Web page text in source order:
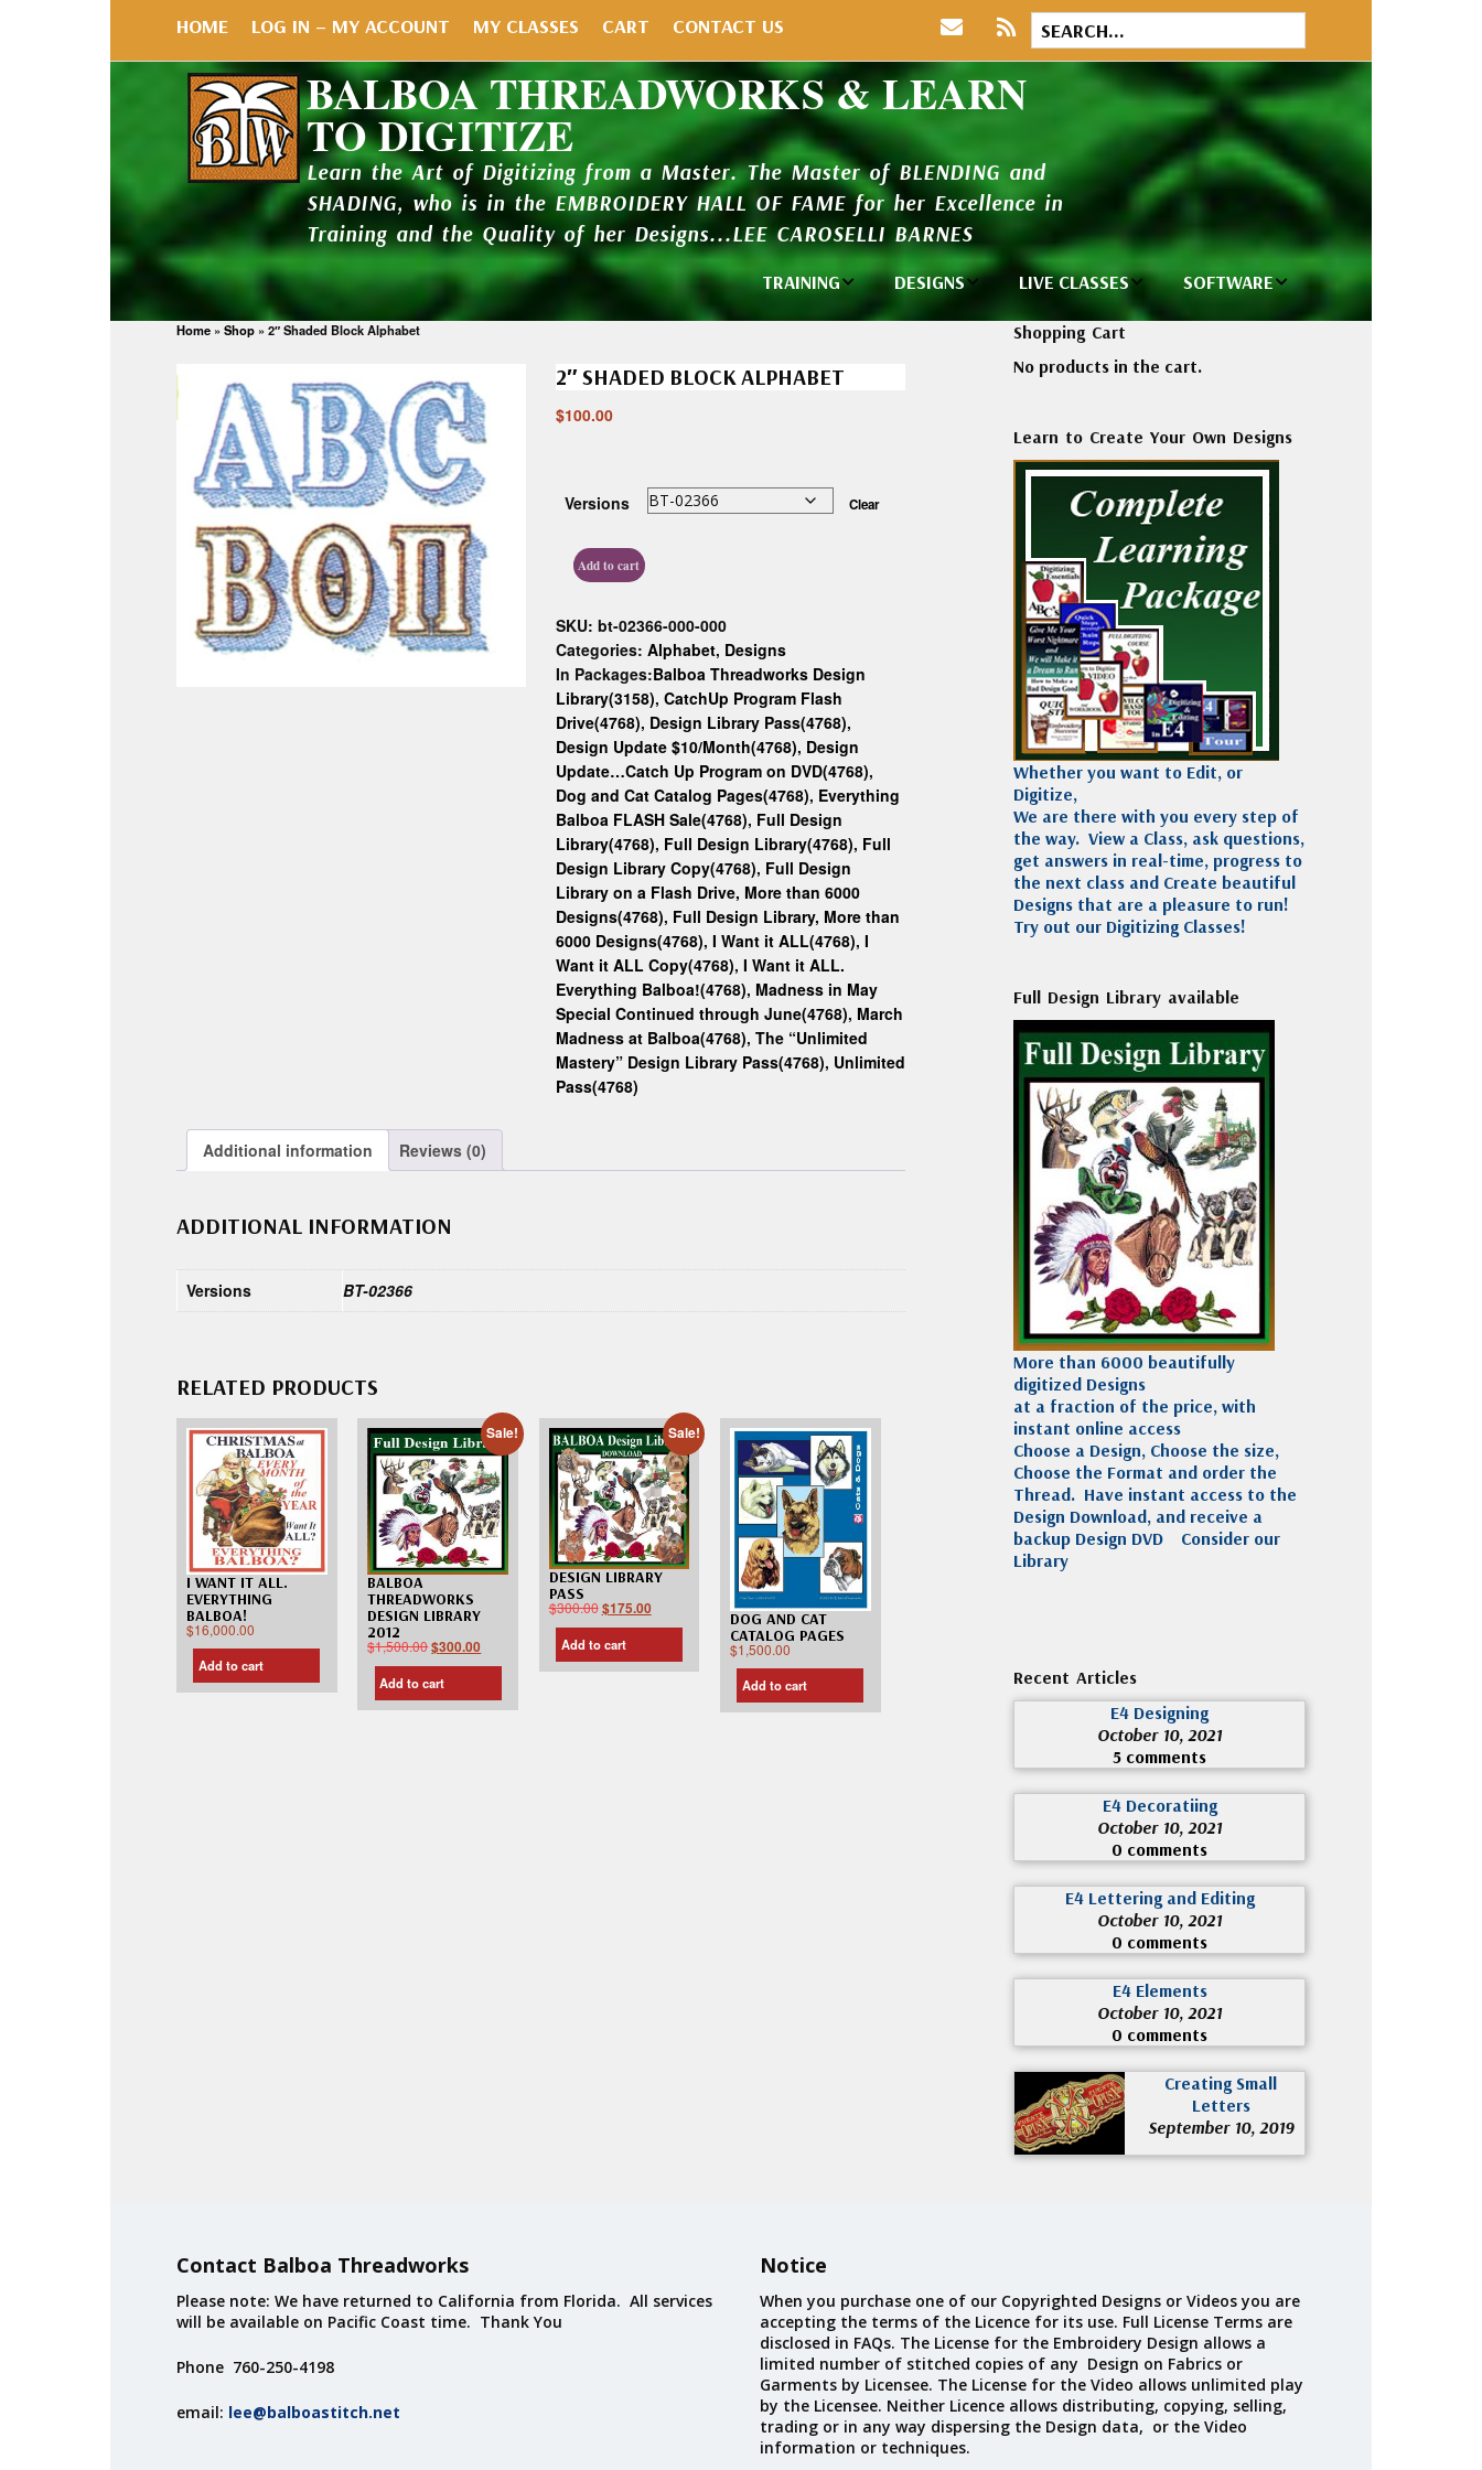
HOME LOG IN – MY ACCOUNT MY CLASSES CART CONTACT US
BALBOA THREADWORKS & LEARN
TO DIGITIZE
Learn the Art of Digitizing from a Master. The Master of BLENDING and
SHADING, who is in the EMBROIDERY HALL OF FAME for her Excellence in
Training and the Quality of her Designs...LEE CAROSELLI BARNES
TRAINING
Individual
DESIGNS
Design Library
New Additions
Design Packages
and Catalogs
LIVE CLASSES
Private Classes
and Seminars
Thread
Madeira
Polyneon
Embroidery
Thread
Accessories
SOFTWARE
Wilcom e2026
Wilcom
Decorating
Wilcom Lettering
and Editing
Wilcom Elements
Home » Shop » 2″ Shaded Block Alphabet
2″ SHADED BLOCK ALPHABET
$100.00
Versions Clear
Add to cart
SKU: bt-02366-000-000
Categories: Alphabet, Designs
In Packages:Balboa Threadworks Design
Library(3158), CatchUp Program Flash
Drive(4768), Design Library Pass(4768),
Design Update $10/Month(4768), Design
Update…Catch Up Program on DVD(4768),
Dog and Cat Catalog Pages(4768), Everything
Balboa FLASH Sale(4768), Full Design
Library(4768), Full Design Library(4768), Full
Design Library Copy(4768), Full Design
Library on a Flash Drive, More than 6000
Designs(4768), Full Design Library, More than
6000 Designs(4768), I Want it ALL(4768), I
Want it ALL Copy(4768), I Want it ALL.
Everything Balboa!(4768), Madness in May
Special Continued through June(4768), March
Madness at Balboa(4768), The “Unlimited
Mastery” Design Library Pass(4768), Unlimited
Pass(4768)
Additional information Reviews (0)
ADDITIONAL INFORMATION
Versions BT-02366
RELATED PRODUCTS
I WANT IT ALL.
EVERYTHING
BALBOA!
$16,000.00
Add to cart
Sale!
BALBOA
THREADWORKS
DESIGN LIBRARY
2012
$1,500.00$300.00
Add to cart
Sale!
DESIGN LIBRARY
PASS
$300.00$175.00
Add to cart
DOG AND CAT
CATALOG PAGES
$1,500.00
Add to cart
Shopping Cart
No products in the cart.
Learn to Create Your Own Designs
Whether you want to Edit, or
Digitize,
We are there with you every step of
the way. View a Class, ask questions,
get answers in real-time, progress to
the next class and Create beautiful
Designs that are a pleasure to run!
Try out our Digitizing Classes!
Full Design Library available
More than 6000 beautifully
digitized Designs
at a fraction of the price, with
instant online access
Choose a Design, Choose the size,
Choose the Format and order the
Thread. Have instant access to the
Design Download, and receive a
backup Design DVD
Consider our
Library
Recent Articles
E4 Designing
October 10, 2021
5 comments
E4 Decoratiing
October 10, 2021
0 comments
E4 Lettering and Editing
October 10, 2021
0 comments
E4 Elements
October 10, 2021
0 comments
Creating Small
Letters
September 10, 2019
Contact Balboa Threadworks
Please note: We have returned to California from Florida. All services
will be available on Pacific Coast time. Thank You
Phone 760-250-4198
email: lee@balboastitch.net
Notice
When you purchase one of our Copyrighted Designs or Videos you are
accepting the terms of the Licence for its use. Full License Terms are
disclosed in FAQs. The License for the Embroidery Design allows a
limited number of stitched copies of any Design on Fabrics or
Garments by Licensee. The License for the Video allows unlimited play
by the Licensee. Neither Licence allows distributing, copying, selling,
trading or in any way dispersing the Design data, or the Video
information or techniques.